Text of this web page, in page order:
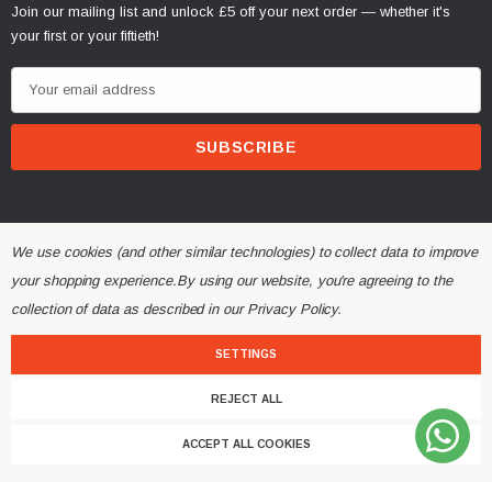
Join our mailing list and unlock £5 off your next order — whether it's
your first or your fiftieth!
m
d
© 2026 Alchemy Parts. All Rights Reserved.
We use cookies (and other similar technologies) to collect data to improve
your shopping experience.By using our website, you're agreeing to the
collection of data as described in our Privacy Policy.
SETTINGS
REJECT ALL
ACCEPT ALL COOKIES